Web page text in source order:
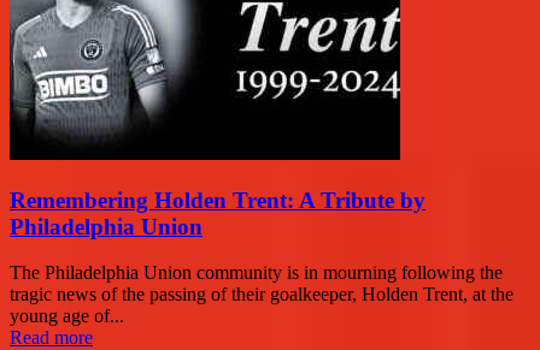
Remembering Holden Trent: A Tribute by
Philadelphia Union
The Philadelphia Union community is in mourning following the
tragic news of the passing of their goalkeeper, Holden Trent, at the
young age of...
Read more